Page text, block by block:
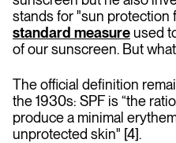
stands for "sun protection
standard measure used
of our sunscreen. But
The official definition
the 1930s: SPF is “the
produce a minimal
unprotected skin" [4].